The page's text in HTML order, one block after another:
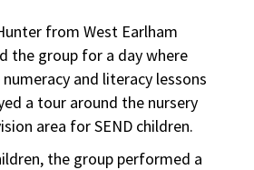
from West Earlham
the group for a day where
and literacy lessons
a tour around the nursery
area for SEND children.
the group performed a